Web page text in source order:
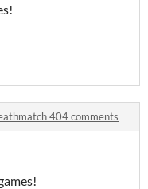
404 comments